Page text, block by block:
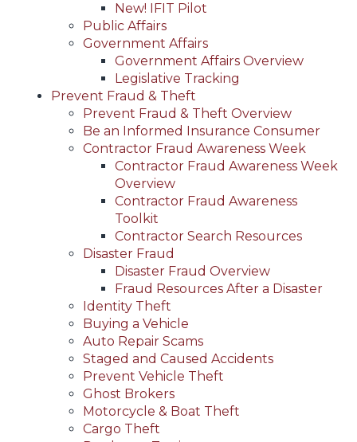
New! IFIT Pilot
Public Affairs
Government Affairs
Government Affairs Overview
Legislative Tracking
Prevent Fraud & Theft
Prevent Fraud & Theft Overview
Be an Informed Insurance Consumer
Contractor Fraud Awareness Week
Contractor Fraud Awareness Week
Overview
Contractor Fraud Awareness
Toolkit
Contractor Search Resources
Disaster Fraud
Disaster Fraud Overview
Fraud Resources After a Disaster
Identity Theft
Buying a Vehicle
Auto Repair Scams
Staged and Caused Accidents
Prevent Vehicle Theft
Ghost Brokers
Motorcycle & Boat Theft
Cargo Theft